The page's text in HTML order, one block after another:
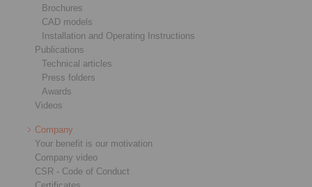
Brochures
CAD models
Installation and Operating Instructions
Publications
Technical articles
Press folders
Awards
Videos
Company
Your benefit is our motivation
Company video
CSR - Code of Conduct